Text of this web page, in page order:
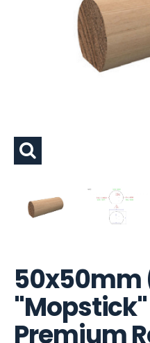
Premium